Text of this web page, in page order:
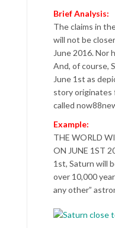
Brief Analysis:
The claims in
will not be
June 2016. Nor
And, of course,
June 1st as
story originates
called
Example:
THE WORLD
ON JUNE 1ST
1st, Saturn will
over 10,000
any other”